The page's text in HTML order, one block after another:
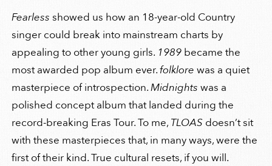
Fearless showed us how an 18-year-old Country
singer could break into mainstream charts by
appealing to other young girls. 1989 became the
most awarded pop album ever.folklore was a quiet
masterpiece of introspection.Midnights was a
polished concept album that landed during the
record-breaking Eras Tour. To me, TLOAS doesn’t sit
with these masterpieces that, in many ways, were the
first of their kind. True cultural resets, if you will.